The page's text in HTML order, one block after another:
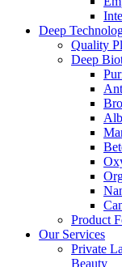
Deep
Quality
Deep
Product
Our Services
Private
Beauty